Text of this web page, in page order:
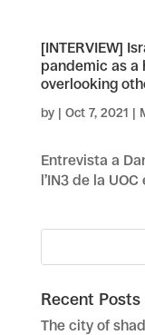
[INTERVIEW]
pandemic as a
overlooking
by | Oct 7, 2021 |
Entrevista a
l’IN3 de la
Recent Posts
The city of